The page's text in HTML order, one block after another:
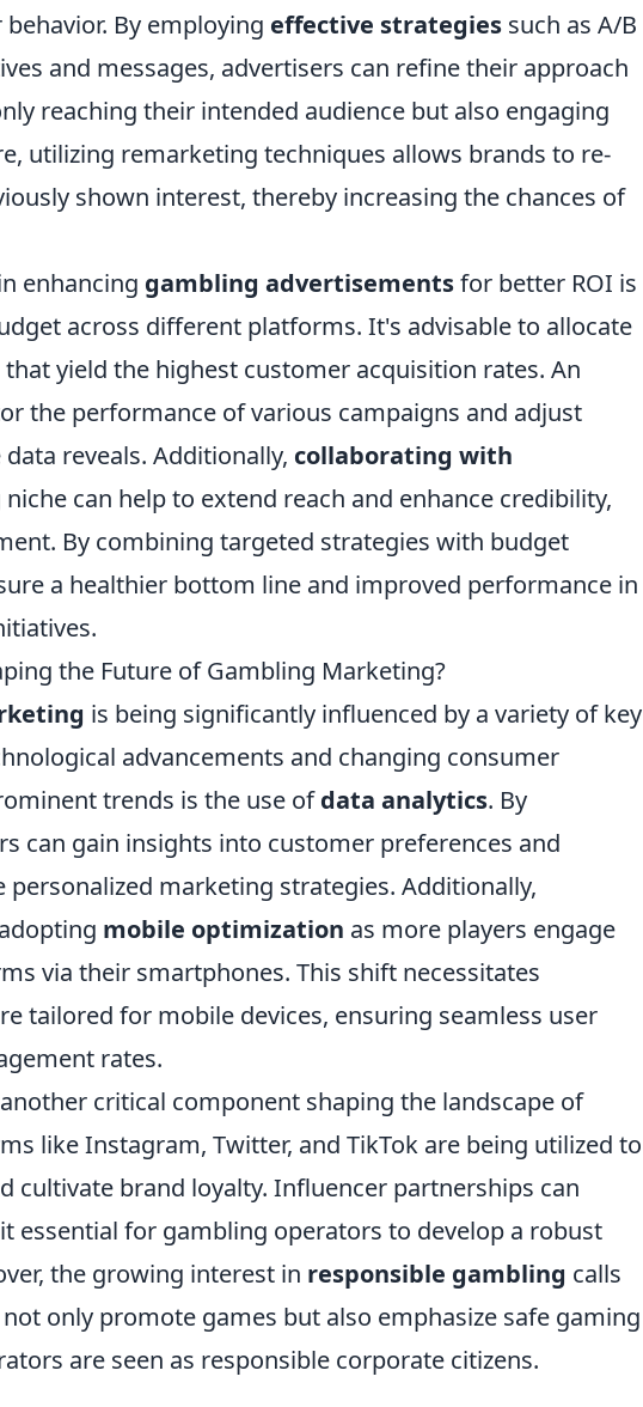
By employing effective strategies such as A/B
and messages, advertisers can refine their approach
reaching their intended audience but also engaging
utilizing remarketing techniques allows brands to re-
shown interest, thereby increasing the chances of
enhancing gambling advertisementsfor better ROI is
across different platforms. It's advisable to allocate
yield the highest customer acquisition rates. An
the performance of various campaigns and adjust
reveals. Additionally, collaborating with
can help to extend reach and enhance credibility,
By combining targeted strategies with budget
a healthier bottom line and improved performance in
the Future of Gambling Marketing?
is being significantly influenced by a variety of key
advancements and changing consumer
trends is the use ofdata analytics. By
can gain insights into customer preferences and
marketing strategies. Additionally,
mobile optimization as more players engage
via their smartphones. This shift necessitates
tailored for mobile devices, ensuring seamless user
rates.
critical component shaping the landscape of
like Instagram, Twitter, and TikTok are being utilized to
cultivate brand loyalty. Influencer partnerships can
essential for gambling operators to develop a robust
the growing interest in responsible gambling calls
only promote games but also emphasize safe gaming
are seen as responsible corporate citizens.